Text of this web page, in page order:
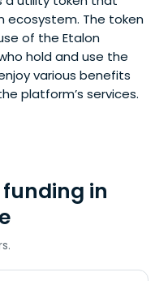
ecosystem. The token
of the Etalon
hold and use the
various benefits
platform’s services.
in